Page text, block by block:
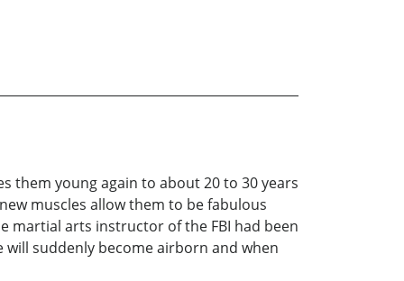
them young again to about 20 to 30 years
muscles allow them to be fabulous
martial arts instructor of the FBI had been
suddenly become airborn and when